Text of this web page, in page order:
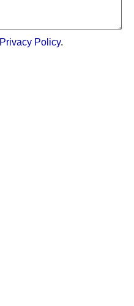
Privacy Policy.